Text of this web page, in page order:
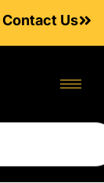
Contact Us